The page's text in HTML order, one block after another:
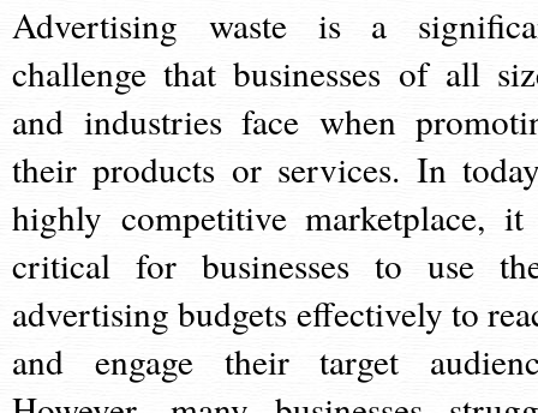
Advertising waste is a
challenge that businesses of all
and industries face when
their products or services. In
highly competitive marketplace,
critical for businesses to use
advertising budgets effectively to
and engage their target